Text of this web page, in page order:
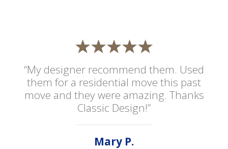
“My designer recommend them. Used
them for a residential move this past
move and they were amazing. Thanks
Classic Design!”
Mary P.